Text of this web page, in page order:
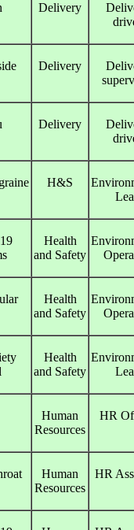
Delivery
Delivery
Delivery
H&S
Health
and Safety
Health
and Safety
Health
and Safety
Human
Resources
HR
Human
Resources
HR